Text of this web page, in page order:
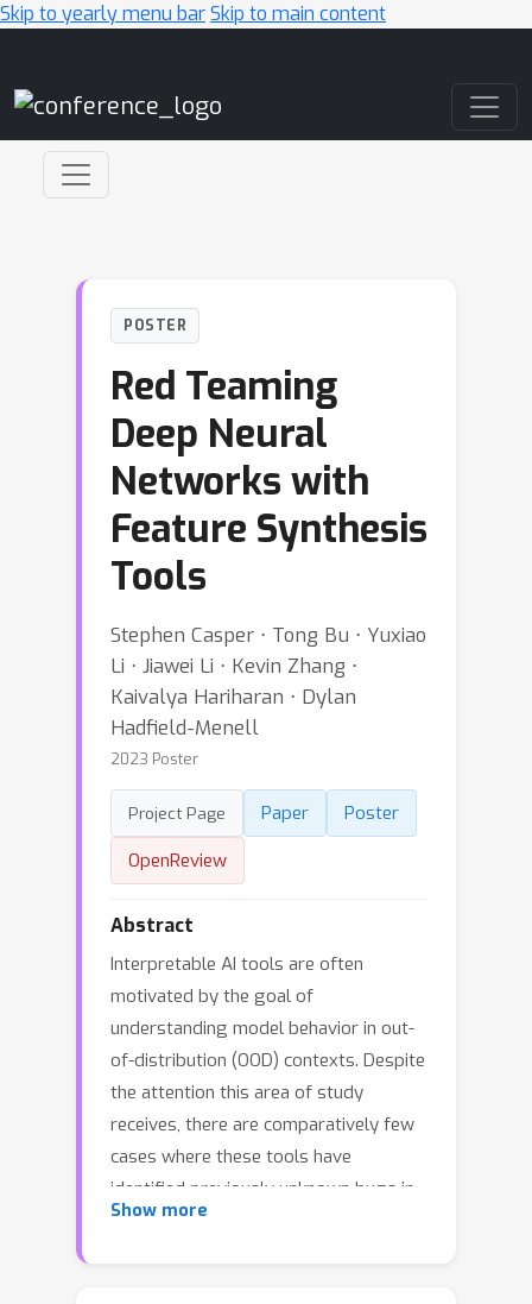
Skip to yearly menu barSkip to main content
POSTER
Red Teaming
Deep Neural
Networks with
Feature Synthesis
Tools
Stephen Casper ⋅ Tong Bu ⋅ Yuxiao
Li ⋅ Jiawei Li ⋅ Kevin Zhang ⋅
Kaivalya Hariharan ⋅ Dylan
Hadfield-Menell
2023 Poster
Project Page Paper
Poster
OpenReview
Abstract
Interpretable AI tools are often
motivated by the goal of
understanding model behavior in out-
of-distribution (OOD) contexts. Despite
the attention this area of study
receives, there are comparatively few
cases where these tools have
identified previously unknown bugs in
models. We argue that this is due, in
Show more